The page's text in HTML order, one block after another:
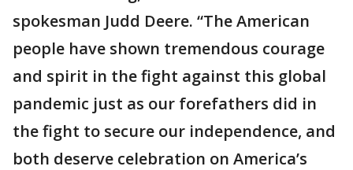
spokesman Judd Deere. “The American
people have shown tremendous courage
and spirit in the fight against this global
pandemic just as our forefathers did in
the fight to secure our independence, and
both deserve celebration on America’s